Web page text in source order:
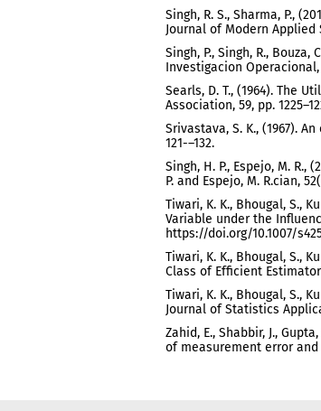
Singh, R. S., Sharma, P.,
Journal of Modern Applied
Singh, P., Singh, R.,
Investigacion Operacional,
Searls, D. T., (1964). The
Association, 59, pp.
Srivastava, S. K., (1967).
121-–132.
Singh, H. P., Espejo, M.
P. and Espejo, M. R.cian,
Tiwari, K. K., Bhougal, S.,
Variable under the
https://doi.org/10.1007/
Tiwari, K. K., Bhougal, S.,
Class of Efficient
Tiwari, K. K., Bhougal, S.,
Journal of Statistics
Zahid, E., Shabbir, J.,
of measurement error and